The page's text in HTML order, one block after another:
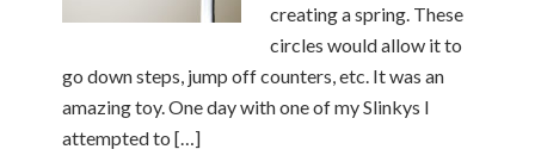
creating a spring. These
circles would allow it to
go down steps, jump off counters, etc. It was an
amazing toy. One day with one of my Slinkys I
attempted to […]